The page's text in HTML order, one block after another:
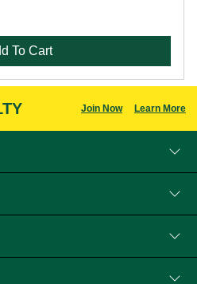
To Cart
Join Now Learn More